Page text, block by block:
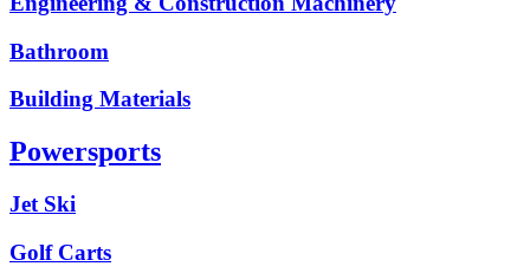
Bathroom
Building Materials
Powersports
Jet Ski
Golf Carts